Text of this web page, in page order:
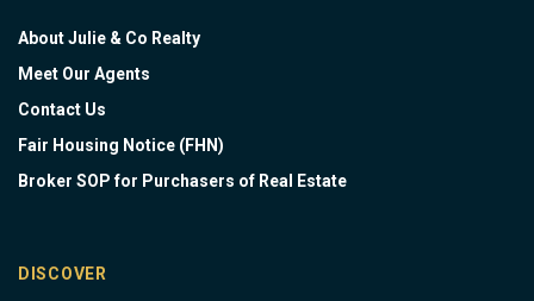
About Julie & Co Realty
Meet Our Agents
Contact Us
Fair Housing Notice (FHN)
Broker SOP for Purchasers of Real Estate
DISCOVER